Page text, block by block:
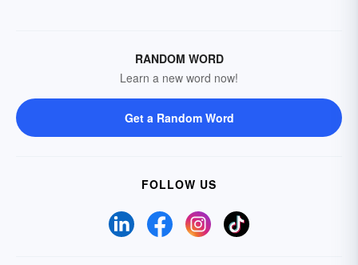
RANDOM WORD
Learn a new word now!
Get a Random Word
FOLLOW US